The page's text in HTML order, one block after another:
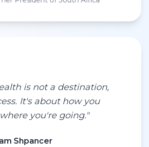
is not a destination,
It's about how you
you're going."
Shpancer